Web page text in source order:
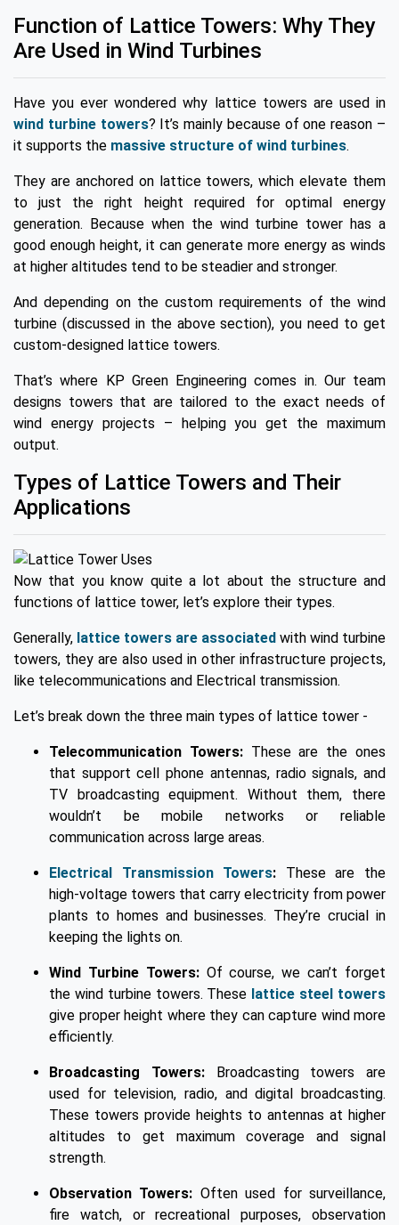
Function of Lattice Towers: Why They
Are Used in Wind Turbines
Have you ever wondered why lattice towers are used in
wind turbine towers? It’s mainly because of one reason –
it supports the massive structure of wind turbines.
They are anchored on lattice towers, which elevate them
to just the right height required for optimal energy
generation. Because when the wind turbine tower has a
good enough height, it can generate more energy as winds
at higher altitudes tend to be steadier and stronger.
And depending on the custom requirements of the wind
turbine (discussed in the above section), you need to get
custom-designed lattice towers.
That’s where KP Green Engineering comes in. Our team
designs towers that are tailored to the exact needs of
wind energy projects – helping you get the maximum
output.
Types of Lattice Towers and Their
Applications
Now that you know quite a lot about the structure and
functions of lattice tower, let’s explore their types.
Generally, lattice towers are associated with wind turbine
towers, they are also used in other infrastructure projects,
like telecommunications and Electrical transmission.
Let’s break down the three main types of lattice tower -
Telecommunication Towers: These are the ones
that support cell phone antennas, radio signals, and
TV broadcasting equipment. Without them, there
wouldn’t be mobile networks or reliable
communication across large areas.
Electrical Transmission Towers: These are the
high-voltage towers that carry electricity from power
plants to homes and businesses. They’re crucial in
keeping the lights on.
Wind Turbine Towers: Of course, we can’t forget
the wind turbine towers. These lattice steel towers
give proper height where they can capture wind more
efficiently.
Broadcasting Towers:
Broadcasting towers are
used for television, radio, and digital broadcasting.
These towers provide heights to antennas at higher
altitudes to get maximum coverage and signal
strength.
Observation Towers: Often used for surveillance,
fire watch, or recreational purposes, observation